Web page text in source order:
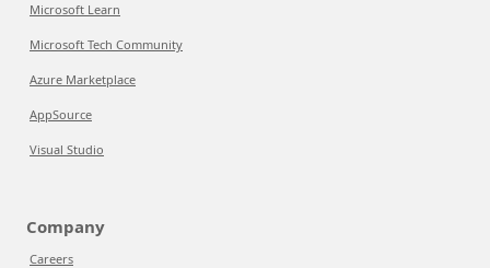
Microsoft Learn
Microsoft Tech Community
Azure Marketplace
AppSource
Visual Studio
Company
Careers